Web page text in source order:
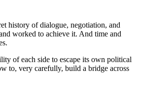
history of dialogue, negotiation, and
worked to achieve it. And time and
of each side to escape its own political
to, very carefully, build a bridge across